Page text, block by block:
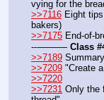
vying for the
>>7116 Eight
bakers)
>>7175 End-of-
---——— Class
>>7189
>>7209 "Create
>>7220
>>7231 Only the